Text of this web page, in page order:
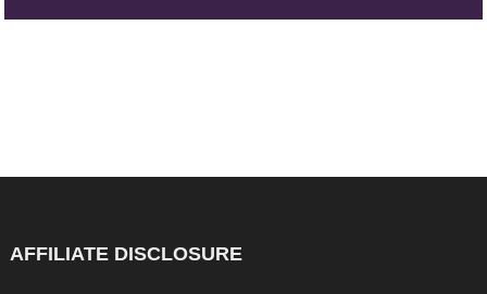
AFFILIATE DISCLOSURE